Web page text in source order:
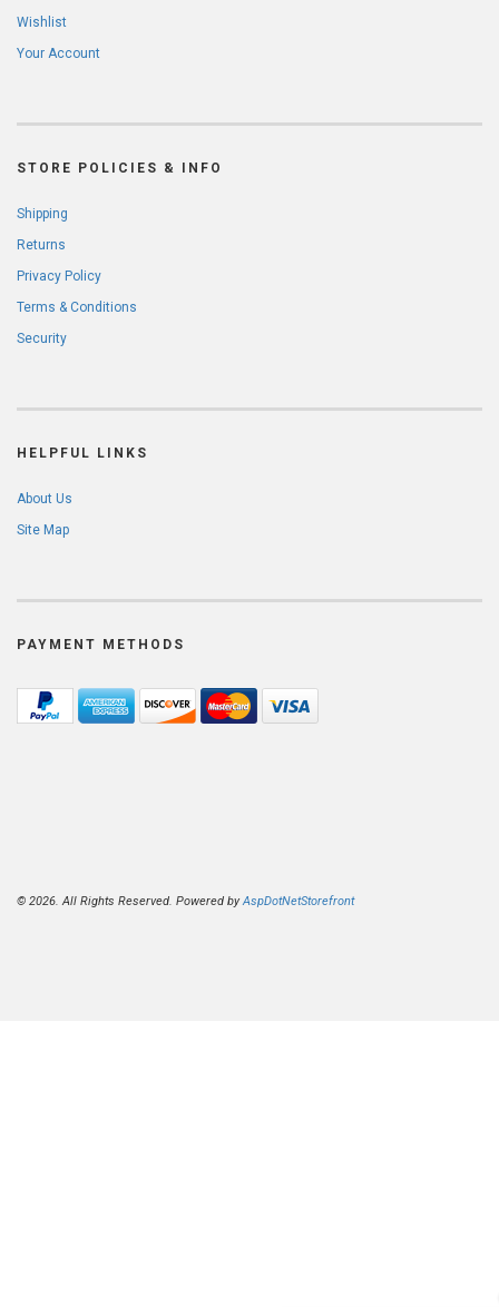
Wishlist
Your Account
STORE POLICIES & INFO
Shipping
Returns
Privacy Policy
Terms & Conditions
Security
HELPFUL LINKS
About Us
Site Map
PAYMENT METHODS
© 2026. All Rights Reserved. Powered byAspDotNetStorefront